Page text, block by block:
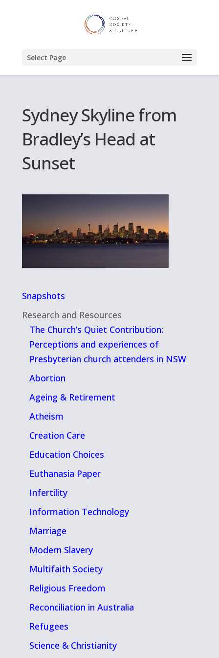
Select Page
Sydney Skyline from
Bradley’s Head at
Sunset
Snapshots
Research and Resources
The Church’s Quiet Contribution:
Perceptions and experiences of
Presbyterian church attenders in NSW
Abortion
Ageing & Retirement
Atheism
Creation Care
Education Choices
Euthanasia Paper
Infertility
Information Technology
Marriage
Modern Slavery
Multifaith Society
Religious Freedom
Reconciliation in Australia
Refugees
Science & Christianity